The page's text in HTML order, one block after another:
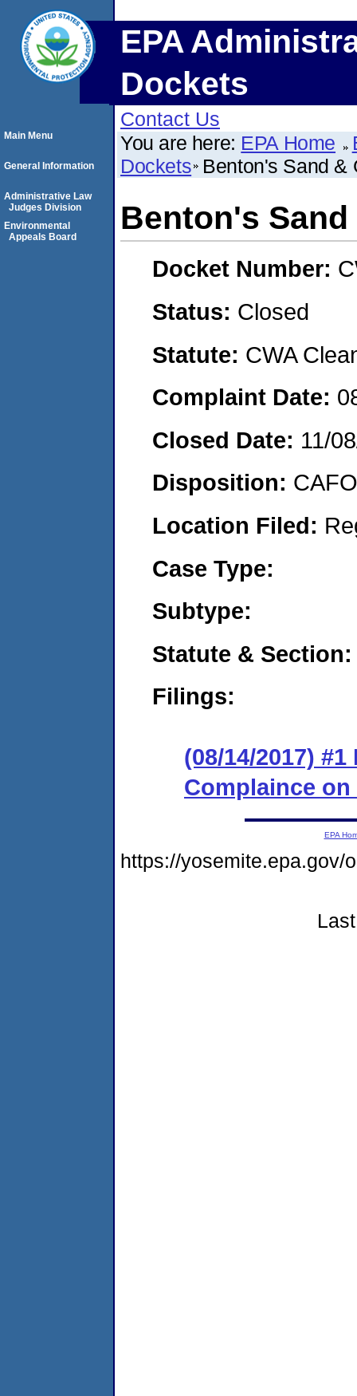
EPA
Dockets
Contact Us
You are here: EPA Home
Dockets Benton's Sand &
Benton's Sand
Docket Number:
Status: Closed
Statute: CWA
Complaint Date:
Closed Date: 11/
Disposition:
Location Filed:
Case Type:
Subtype:
Statute & Section:
Filings:
(08/14/2017)
Complaince
Main Menu
General Information
Administrative Law
Judges Division
Environmental
Appeals Board
EPA
https://yosemite.epa.gov/